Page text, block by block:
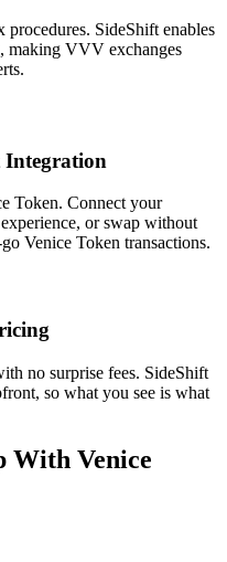
procedures. SideShift enables
making VVV exchanges
Integration
Token. Connect your
or swap without
Venice Token transactions.
no surprise fees. SideShift
so what you see is what
With Venice